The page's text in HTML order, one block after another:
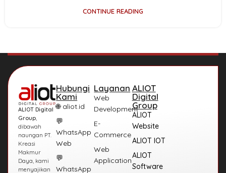
CONTINUE READING
ALIOT Digital
Group,
dibawah
naungan PT.
Kreasi
Makmur
Daya, kami
menyajikan
Hubungi
Kami
🌐 aliot.id
💬
WhatsApp
Web
💬
WhatsApp
Layanan
Web
Development
E-
Commerce
Web
Application
ALIOT
Digital
Group
ALIOT
Website
ALIOT IOT
ALIOT
Software